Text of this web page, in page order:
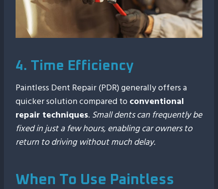
4. Time Efficiency
Paintless Dent Repair (PDR) generally offers a
quicker solution compared toconventional
repair techniques. Small dents can frequently be
fixed in just a few hours, enabling car owners to
return to driving without much delay.
When To Use Paintless